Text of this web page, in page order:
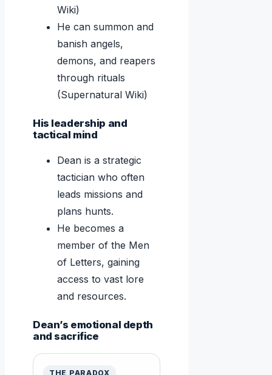
Wiki)
He can summon and
banish angels,
demons, and reapers
through rituals
(Supernatural Wiki)
His leadership and
tactical mind
Dean is a strategic
tactician who often
leads missions and
plans hunts.
He becomes a
member of the Men
of Letters, gaining
access to vast lore
and resources.
Dean’s emotional depth
and sacrifice
THE PARADOX